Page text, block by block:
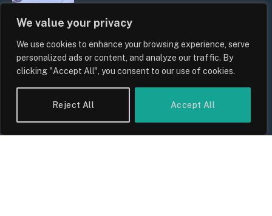
We value your privacy
We use cookies to enhance your browsing experience, serve
personalized ads or content, and analyze our traffic. By
clicking "Accept All", you consent to our use of cookies.
Reject All Accept All
UK Household Spending Trends
2026: Why Domestic Budgets Are
Undergoing a Structural Shift